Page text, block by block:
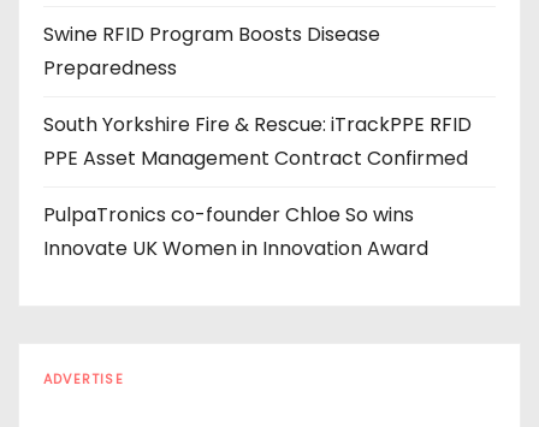
Swine RFID Program Boosts Disease
Preparedness
South Yorkshire Fire & Rescue: iTrackPPE RFID
PPE Asset Management Contract Confirmed
PulpaTronics co-founder Chloe So wins
Innovate UK Women in Innovation Award
ADVERTISE